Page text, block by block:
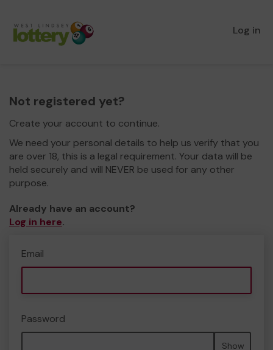
Log in
Not registered yet?
Create your account to continue.
We need your personal details to help us verify that you
are over 18, this is a legal requirement. Your data will be
held securely and will NEVER be used for any other
purpose.
Already have an account?
Log in here.
Email
Password
Show